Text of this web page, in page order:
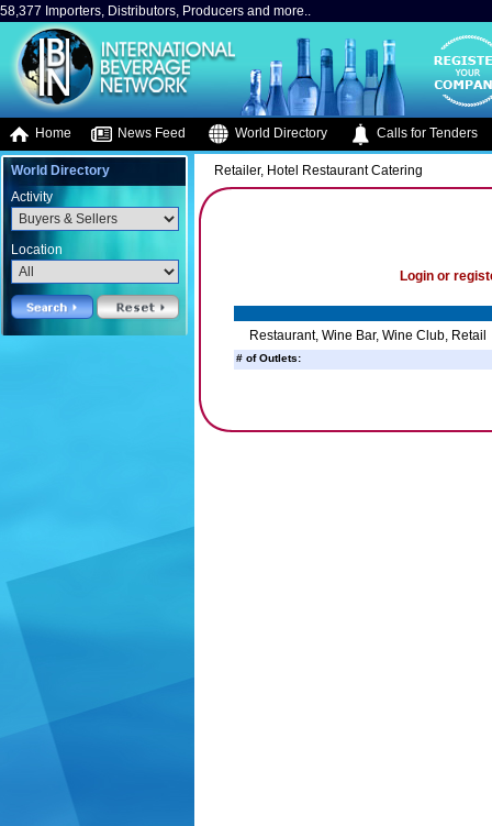
58,377 Importers, Distributors, Producers and more..
Home News Feed World Directory Calls for Tenders
World Directory
Activity
Location
Retailer, Hotel Restaurant Catering
Login or
Restaurant, Wine Bar, Wine Club, Retail
# of Outlets: